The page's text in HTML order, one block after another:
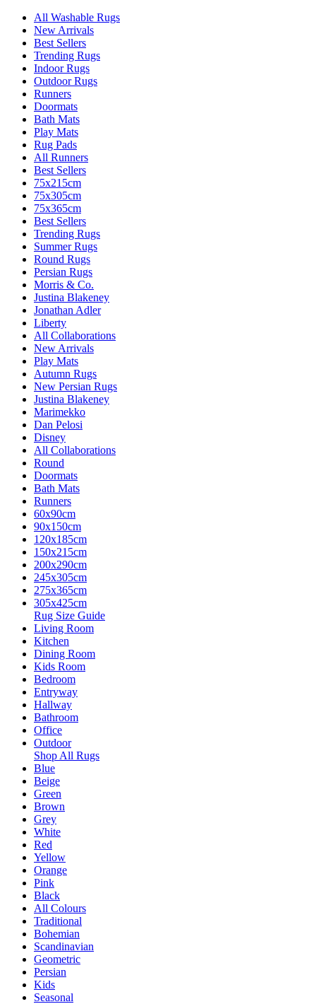
All Washable Rugs
New Arrivals
Best Sellers
Trending Rugs
Indoor Rugs
Outdoor Rugs
Runners
Doormats
Bath Mats
Play Mats
Rug Pads
All Runners
Best Sellers
75x215cm
75x305cm
75x365cm
Best Sellers
Trending Rugs
Summer Rugs
Round Rugs
Persian Rugs
Morris & Co.
Justina Blakeney
Jonathan Adler
Liberty
All Collaborations
New Arrivals
Play Mats
Autumn Rugs
New Persian Rugs
Justina Blakeney
Marimekko
Dan Pelosi
Disney
All Collaborations
Round
Doormats
Bath Mats
Runners
60x90cm
90x150cm
120x185cm
150x215cm
200x290cm
245x305cm
275x365cm
305x425cm
Rug Size Guide
Living Room
Kitchen
Dining Room
Kids Room
Bedroom
Entryway
Hallway
Bathroom
Office
Outdoor
Shop All Rugs
Blue
Beige
Green
Brown
Grey
White
Red
Yellow
Orange
Pink
Black
All Colours
Traditional
Bohemian
Scandinavian
Geometric
Persian
Kids
Seasonal